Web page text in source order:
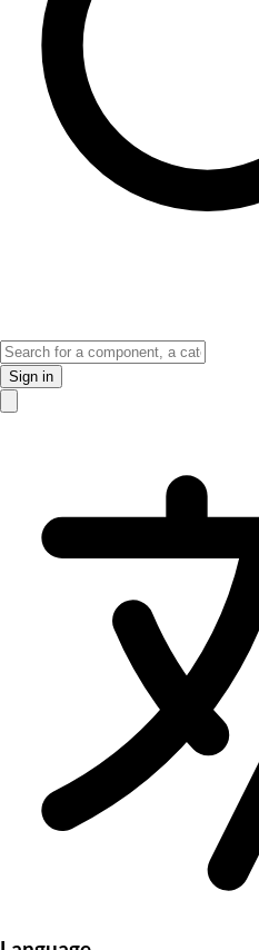
Sign in